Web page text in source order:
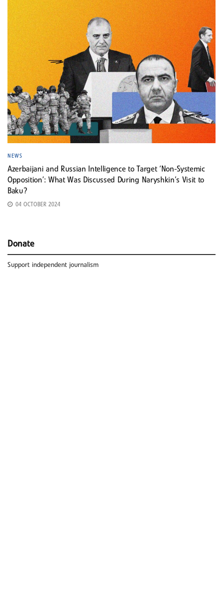
NEWS
Azerbaijani and Russian Intelligence to Target ‘Non-Systemic
Opposition’: What Was Discussed During Naryshkin’s Visit to
Baku?
04 OCTOBER 2024
Donate
Support independent journalism